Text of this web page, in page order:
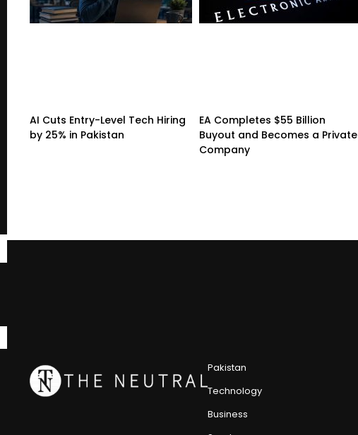
AI Cuts Entry-Level Tech Hiring
by 25% in Pakistan
EA Completes $55 Billion
Buyout and Becomes a Private
Company
Pakistan
Technology
Business